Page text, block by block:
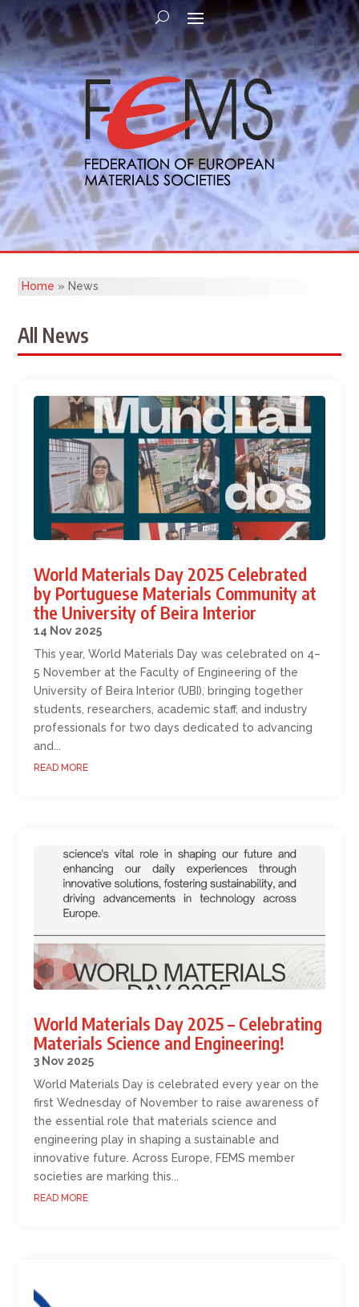
Home » News
All News
World Materials Day 2025 Celebrated
by Portuguese Materials Community at
the University of Beira Interior
14 Nov 2025
This year, World Materials Day was celebrated on 4–
5 November at the Faculty of Engineering of the
University of Beira Interior (UBI), bringing together
students, researchers, academic staff, and industry
professionals for two days dedicated to advancing
and...
READ MORE
World Materials Day 2025 – Celebrating
Materials Science and Engineering!
3 Nov 2025
World Materials Day is celebrated every year on the
first Wednesday of November to raise awareness of
the essential role that materials science and
engineering play in shaping a sustainable and
innovative future. Across Europe, FEMS member
societies are marking this...
READ MORE